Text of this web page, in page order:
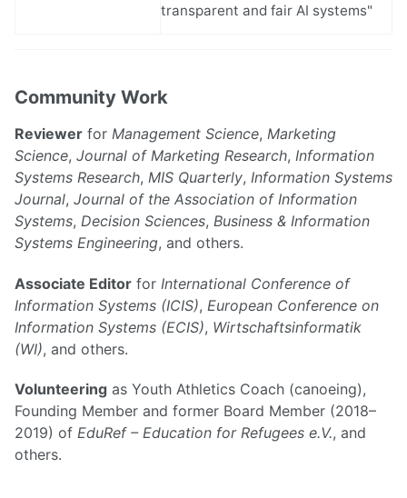
transparent and fair AI systems"
Community Work
Reviewer for Management Science, Marketing
Science, Journal of Marketing Research, Information
Systems Research, MIS Quarterly, Information Systems
Journal, Journal of the Association of Information
Systems, Decision Sciences, Business & Information
Systems Engineering, and others.
Associate Editor for International Conference of
Information Systems (ICIS), European Conference on
Information Systems (ECIS), Wirtschaftsinformatik
(WI), and others.
Volunteering as Youth Athletics Coach (canoeing),
Founding Member and former Board Member (2018–
2019) of EduRef – Education for Refugees e.V., and
others.